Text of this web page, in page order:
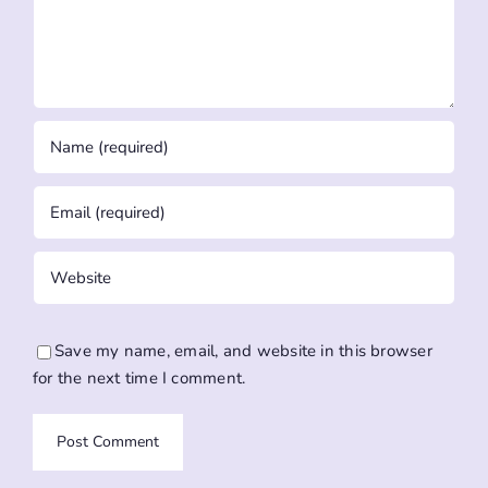
Save my name, email, and website in this browser
for the next time I comment.